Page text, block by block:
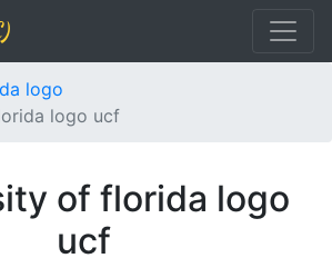
logo
logo ucf
of florida logo
ucf